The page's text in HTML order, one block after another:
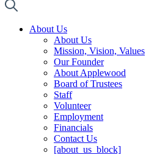
About Us
About Us
Mission, Vision, Values
Our Founder
About Applewood
Board of Trustees
Staff
Volunteer
Employment
Financials
Contact Us
[about_us_block]